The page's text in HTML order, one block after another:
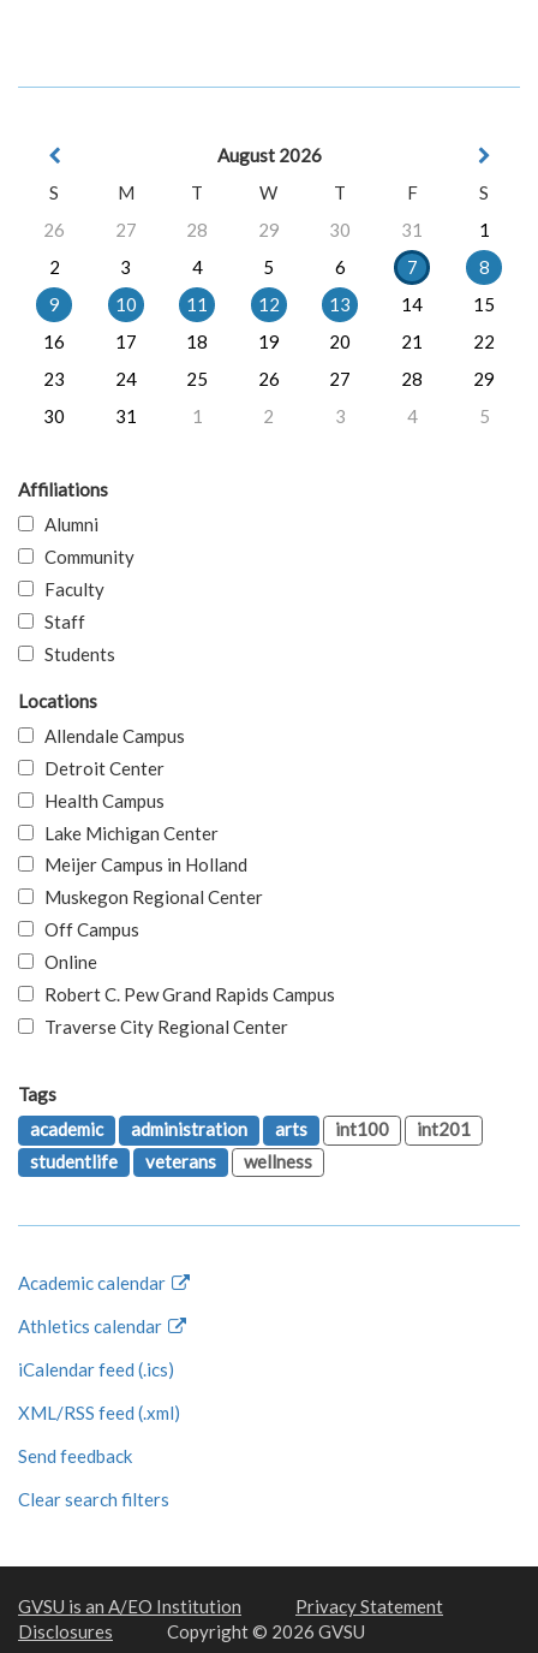
August 2026
S
M T W T F
S
26
27 28 29 30 31
1
2
3 4 5 6 7
8
9
10 11 12 13 14
15
16
17 18 19 20 21
22
23
24 25 26 27 28
29
30
31 1 2 3 4 5
Affiliations
Alumni
Community
Faculty
Staff
Students
Locations
Allendale Campus
Detroit Center
Health Campus
Lake Michigan Center
Meijer Campus in Holland
Muskegon Regional Center
Off Campus
Online
Robert C. Pew Grand Rapids Campus
Traverse City Regional Center
Tags
academic
administration arts int100
int201
studentlife
veterans wellness
Academic calendar
Athletics calendar
iCalendar feed (.ics)
XML/RSS feed (.xml)
Send feedback
Clear search filters
GVSU is an A/EO Institution
Privacy Statement
Disclosures
Copyright © 2026 GVSU